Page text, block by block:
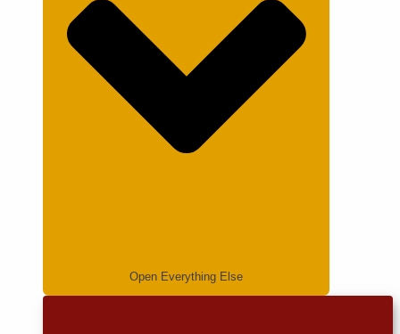
Open Everything Else